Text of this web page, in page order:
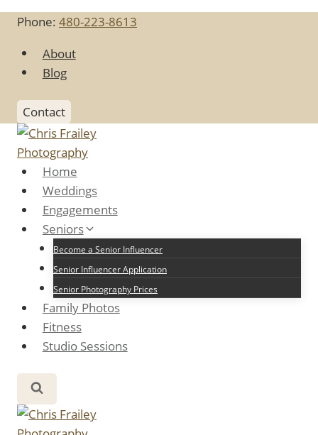
Skip
content
Phone: 480-223-8613
About
Blog
Contact
Home
Weddings
Engagements
Seniors
Become a Senior Influencer
Senior Influencer Application
Senior Photography Prices
Family Photos
Fitness
Studio Sessions